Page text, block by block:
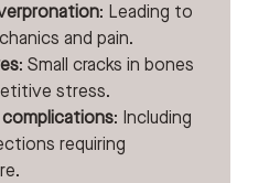
: Leading to
and pain.
: Small cracks in bones
stress.
: Including
requiring